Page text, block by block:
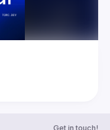
Get in touch!